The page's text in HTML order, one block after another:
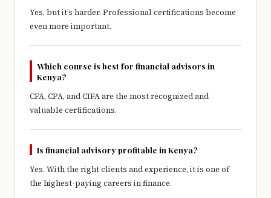
Yes, but it’s harder. Professional certifications become
even more important.
Which course is best for financial advisors in
Kenya?
CFA, CPA, and CIFA are the most recognized and
valuable certifications.
Is financial advisory profitable in Kenya?
Yes. With the right clients and experience, it is one of
the highest-paying careers in finance.